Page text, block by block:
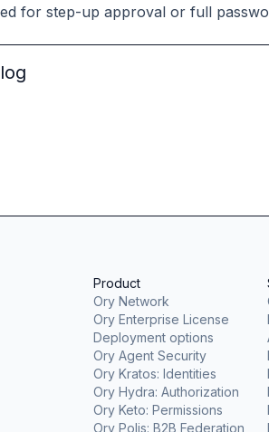
for step-up approval or full
Product
Ory Network
Ory Enterprise License
Deployment options
Ory Agent Security
Ory Kratos: Identities
Ory Hydra: Authorization
Ory Keto: Permissions
Ory Polis: B2B Federation